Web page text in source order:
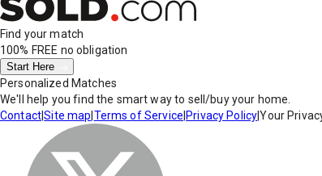
Find your match
100% FREE no obligation
Start Here
Personalized Matches
We'll help you find the smart way to sell/buy your home.
Contact|Site map Terms of Service Privacy Policy|Your